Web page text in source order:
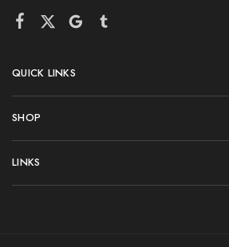
QUICK LINKS
SHOP
LINKS